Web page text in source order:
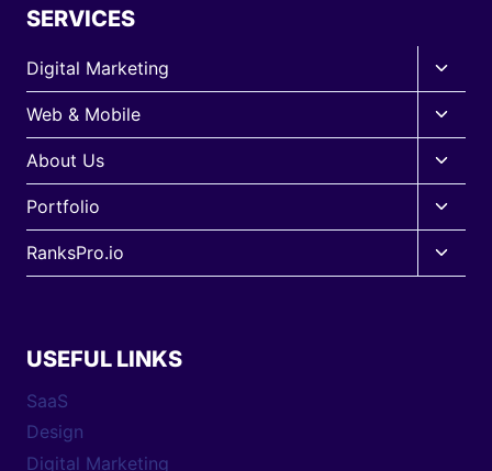
SERVICES
Digital Marketing
Toggle
child
menu
Web & Mobile
Toggle
child
menu
About Us
Toggle
child
menu
Portfolio
Toggle
child
menu
RanksPro.io
Toggle
child
USEFUL LINKS
SaaS
Design
Digital Marketing